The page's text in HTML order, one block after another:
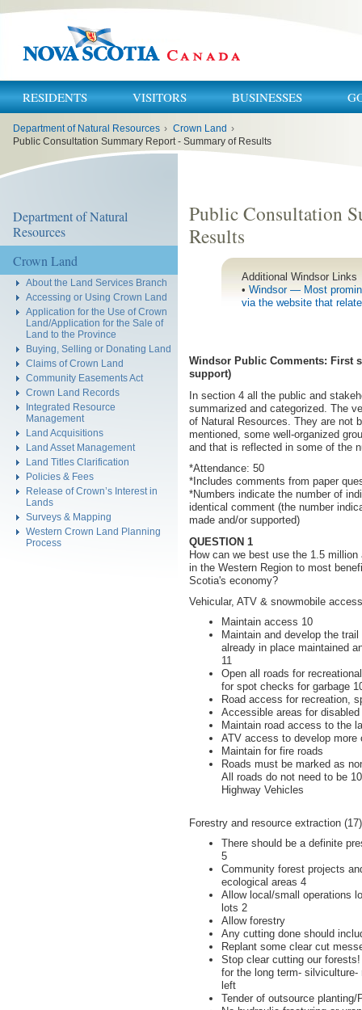
RESIDENTS VISITORS BUSINESSES
here:
Department of Natural Resources › Crown Land ›
Public Consultation Summary Report - Summary of Results
Department of Natural
Resources
Crown Land
About the Land Services Branch
Accessing or Using Crown Land
Application for the Use of Crown
Land/Application for the Sale of
Land to the Province
Buying, Selling or Donating Land
Claims of Crown Land
Community Easements Act
Crown Land Records
Integrated Resource
Management
Land Acquisitions
Land Asset Management
Land Titles Clarification
Policies & Fees
Release of Crown’s Interest in
Lands
Surveys & Mapping
Western Crown Land Planning
Process
Public Consultation
Results
Additional Windsor Links
• Windsor — Most
via the website that
Windsor Public Comments: First
support)
In section 4 all the public and
summarized and categorized. The
of Natural Resources. They are not
mentioned, some well-organized
and that is reflected in some of the
*Attendance: 50
*Includes comments from paper
*Numbers indicate the number of
identical comment (the number
made and/or supported)
QUESTION 1
How can we best use the 1.5
in the Western Region to most
Scotia's economy?
Vehicular, ATV & snowmobile
Maintain access 10
Maintain and develop the
already in place maintained
11
Open all roads for
for spot checks for garbage
Road access for recreation,
Accessible areas for
Maintain road access to the
ATV access to develop
Maintain for fire roads
Roads must be marked as
All roads do not need to be
Highway Vehicles
Forestry and resource extraction (17)
There should be a definite
5
Community forest projects
ecological areas 4
Allow local/small operations
lots 2
Allow forestry
Any cutting done should
Replant some clear cut
Stop clear cutting our
for the long term-
left
Tender of outsource planting/